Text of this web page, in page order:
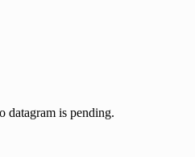
datagram is pending.